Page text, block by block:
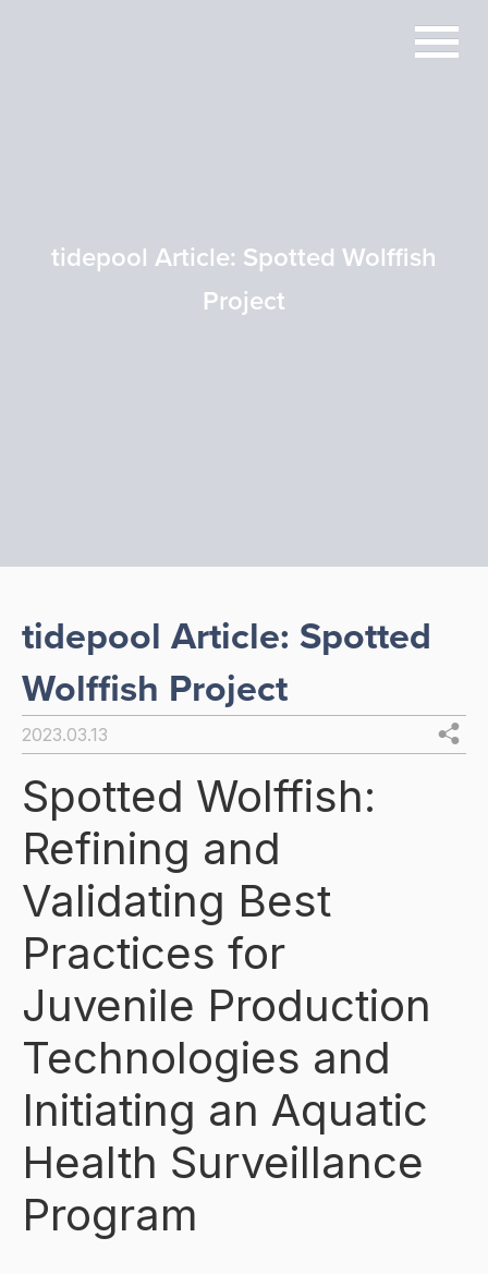
tidepool Article: Spotted Wolffish
Project
tidepool Article: Spotted
Wolffish Project
2023.03.13
Spotted Wolffish:
Refining and
Validating Best
Practices for
Juvenile Production
Technologies and
Initiating an Aquatic
Health Surveillance
Program